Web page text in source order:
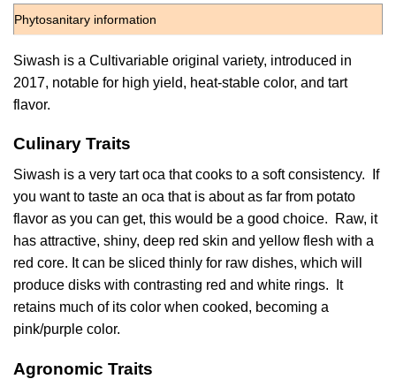
Phytosanitary information
Siwash is a Cultivariable original variety, introduced in
2017, notable for high yield, heat-stable color, and tart
flavor.
Culinary Traits
Siwash is a very tart oca that cooks to a soft consistency. If
you want to taste an oca that is about as far from potato
flavor as you can get, this would be a good choice. Raw, it
has attractive, shiny, deep red skin and yellow flesh with a
red core. It can be sliced thinly for raw dishes, which will
produce disks with contrasting red and white rings. It
retains much of its color when cooked, becoming a
pink/purple color.
Agronomic Traits